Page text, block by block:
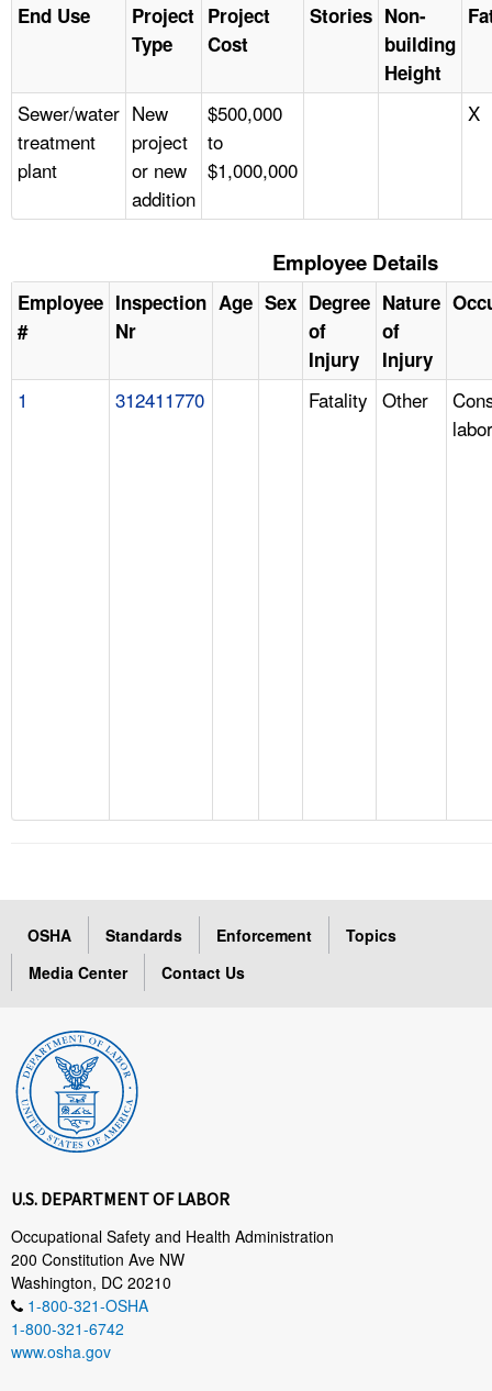
End Use
Project
Type
Project
Cost
Stories Non-
building
Height
Sewer/water
treatment
plant
New
project
or new
addition
$500,000
to
$1,000,000
X
Employee Details
Employee
#
Inspection
Nr
Age Sex Degree
of
Injury
Nature
of
Injury
1 312411770 Fatality Other
OSHA Standards Enforcement
Topics
Media Center
Contact Us
U.S. DEPARTMENT OF LABOR
Occupational Safety and Health Administration
200 Constitution Ave NW
Washington, DC 20210
1-800-321-OSHA
1-800-321-6742
www.osha.gov